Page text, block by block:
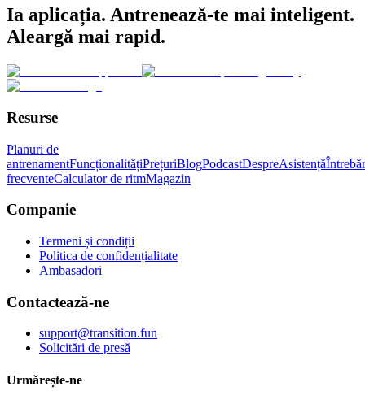
Ia aplicația. Antrenează-te mai inteligent.
Aleargă mai rapid.
Resurse
Planuri de
antrenamentFuncționalitățiPrețuriBlogPodcastDespreAsistență
frecventeCalculator de ritmMagazin
Companie
Termeni și condiții
Politica de confidențialitate
Ambasadori
Contactează-ne
support@transition.fun
Solicitări de presă
Urmărește-ne